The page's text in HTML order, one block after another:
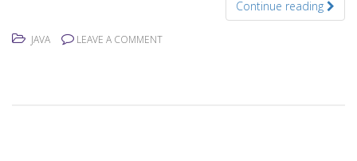
Continue reading
JAVA LEAVE A COMMENT